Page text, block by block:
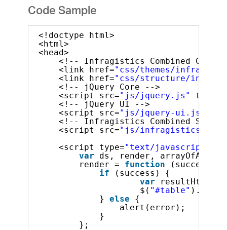
Code Sample
<!doctype html>
<html>
<head>
<!-- Infragistics Combined CSS --
<link href="css/themes/
<link href="css/structure/
<!-- jQuery Core -->
<script src="js/jquery.js" type=
<!-- jQuery UI -->
<script src="js/jquery-ui.js"
<!-- Infragistics Combined
<script src="js/
<script type="text/javascript"
var
ds, render,
render = function
(success,
if
(success) {
var
resultHtml
$( "#table"
} else
{
alert(error);
}
};